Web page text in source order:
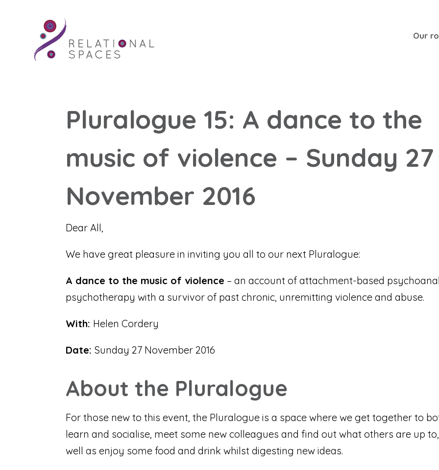
Our
Pluralogue 15: A dance to the
music of violence – Sunday 27
November 2016
Dear All,
We have great pleasure in inviting you all to our next Pluralogue:
A dance to the music of violence – an account of attachment-based
psychotherapy with a survivor of past chronic, unremitting violence and abuse.
With: Helen Cordery
Date:Sunday 27 November 2016
About the Pluralogue
For those new to this event, the Pluralogue is a space where we get together to
learn and socialise, meet some new colleagues and find out what others are up
well as enjoy some food and drink whilst digesting new ideas.